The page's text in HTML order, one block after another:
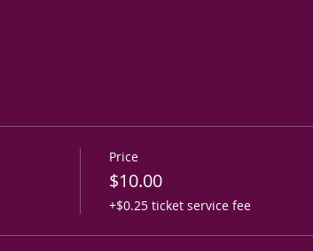
Price
$10.00
+$0.25 ticket service fee